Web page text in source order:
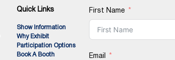
Quick Links
Show Information
Why Exhibit
Participation Options
Book A Booth
First Name
Email